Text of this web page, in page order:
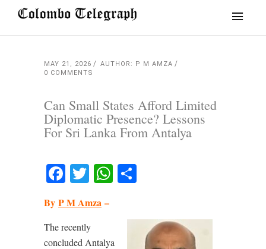
MAY 21, 2026
AUTHOR: P M AMZA
0 COMMENTS
Can Small States Afford Limited
Diplomatic Presence? Lessons
For Sri Lanka From Antalya
Facebook
TwitterWhatsApp
By P M Amza –
The recently
concluded Antalya